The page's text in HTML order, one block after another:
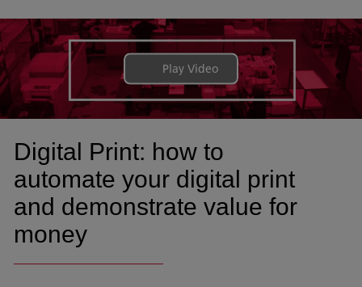
Play Video
Digital Print: how to
automate your digital print
and demonstrate value for
money